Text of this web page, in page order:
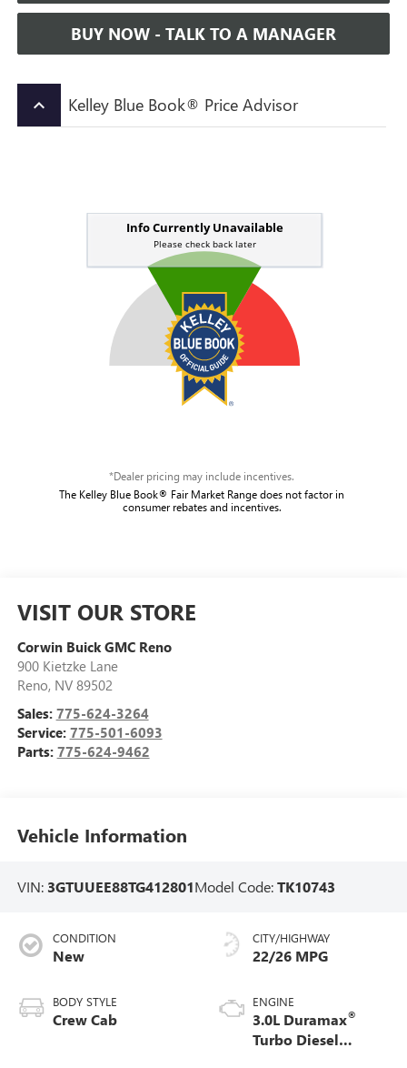
BUY NOW - TALK TO A MANAGER
keyboard_arrow_up Kelley Blue Book® Price Advisor
*Dealer pricing may include incentives.
The Kelley Blue Book® Fair Market Range does not factor in
consumer rebates and incentives.
VISIT OUR STORE
Corwin Buick GMC Reno
900 Kietzke Lane
Reno, NV 89502
Sales: 775-624-3264
Service: 775-501-6093
Parts: 775-624-9462
Vehicle Information
VIN: 3GTUUEE88TG412801Model Code:TK10743
CONDITION
New
BODY STYLE
Crew Cab
CITY/HIGHWAY
22/26 MPG
ENGINE
3.0L Duramax®
Turbo Diesel